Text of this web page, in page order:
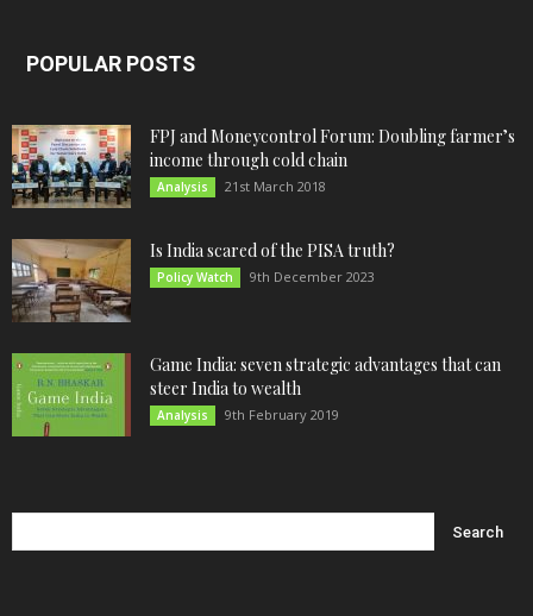
POPULAR POSTS
FPJ and Moneycontrol Forum: Doubling farmer’s
income through cold chain
Analysis 21st March 2018
Is India scared of the PISA truth?
Policy Watch 9th December 2023
Game India: seven strategic advantages that can
steer India to wealth
Analysis 9th February 2019